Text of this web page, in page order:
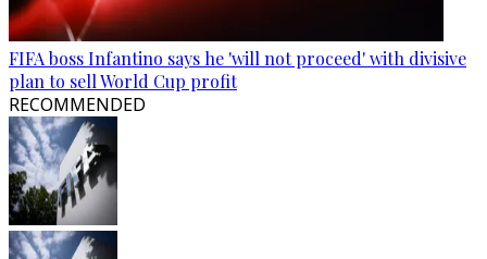
FIFA boss Infantino says he 'will not proceed' with divisive
plan to sell World Cup profit
RECOMMENDED